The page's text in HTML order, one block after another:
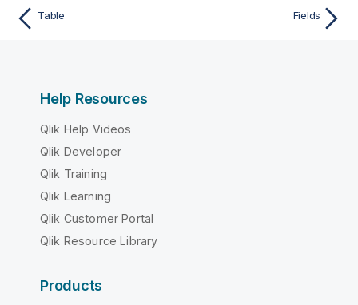
Table Fields
Help Resources
Qlik Help Videos
Qlik Developer
Qlik Training
Qlik Learning
Qlik Customer Portal
Qlik Resource Library
Products